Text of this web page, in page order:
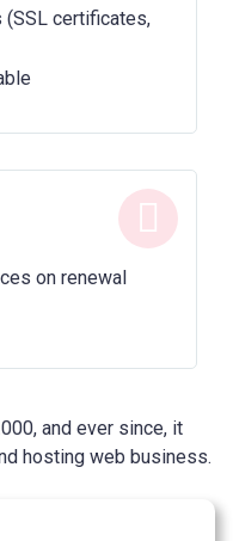
(SSL certificates,
on renewal
and ever since, it
hosting web business.